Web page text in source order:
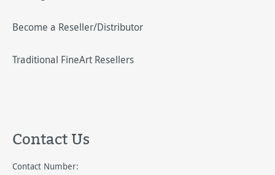
Become a Reseller/Distributor
Traditional FineArt Resellers
Contact Us
Contact Number: